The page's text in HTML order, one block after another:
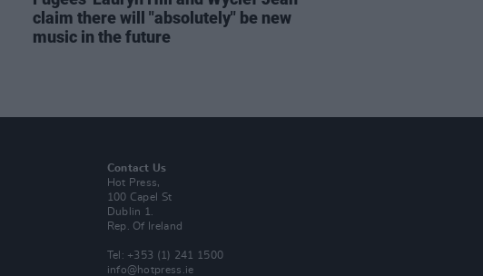
claim there will "absolutely" be new
music in the future
Contact Us
Hot Press,
100 Capel St
Dublin 1.
Rep. Of Ireland
Tel: +353 (1) 241 1500
info@hotpress.ie